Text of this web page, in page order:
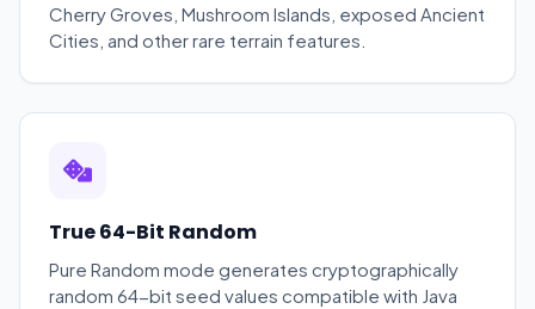
Cherry Groves, Mushroom Islands, exposed Ancient
Cities, and other rare terrain features.
True 64-Bit Random
Pure Random mode generates cryptographically
random 64-bit seed values compatible with Java